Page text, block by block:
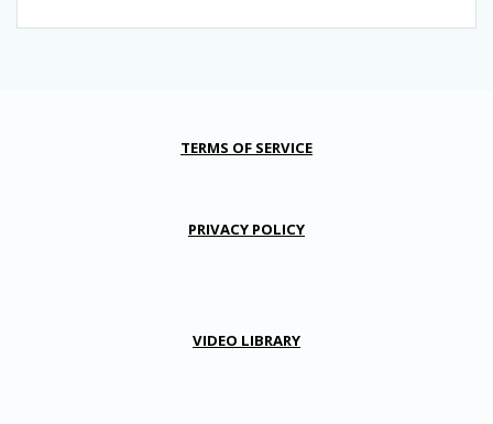
TERMS OF SERVICE
PRIVACY POLICY
VIDEO LIBRARY